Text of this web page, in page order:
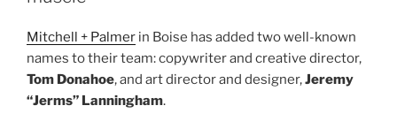
Mitchell + Palmer in Boise has added two well-known
names to their team: copywriter and creative director,
Tom Donahoe, and art director and designer,Jeremy
“Jerms” Lanningham.